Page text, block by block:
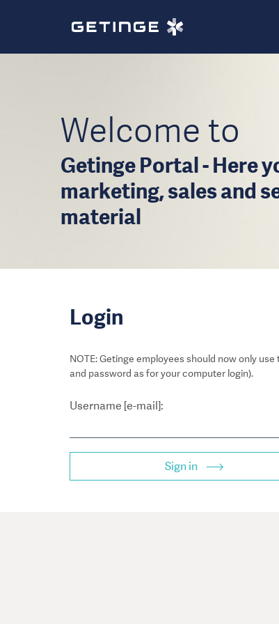
Welcome to
Getinge Portal - Here
marketing, sales and
material
Login
NOTE: Getinge employees should now only
and password as for your computer login).
Username [e-mail]:
Sign in